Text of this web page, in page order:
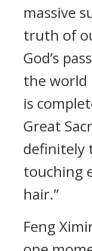
massive
truth of
God’s
the world
is
Great
definitely
touching
hair.”
Feng